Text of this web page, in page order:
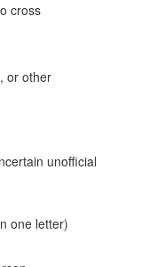
cross
or other
unofficial
one letter)